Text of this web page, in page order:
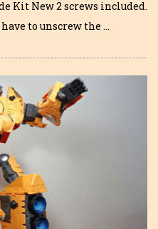
Kit New 2 screws included.
to unscrew the …